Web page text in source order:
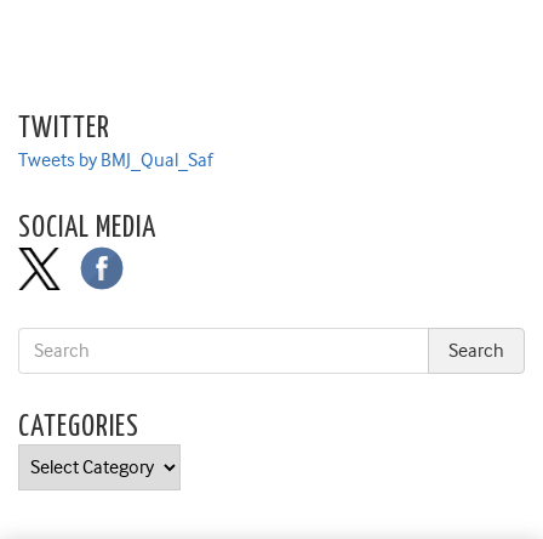
TWITTER
Tweets by BMJ_Qual_Saf
SOCIAL MEDIA
CATEGORIES
Categories